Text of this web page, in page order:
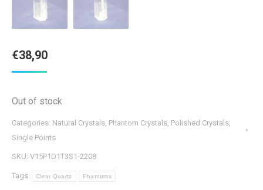
€38,90
Out of stock
Categories: Natural Crystals, Phantom Crystals, Polished Crystals,
Single Points
SKU: V15P1D1T3S1-2208
Tags: Clear Quartz Phantoms